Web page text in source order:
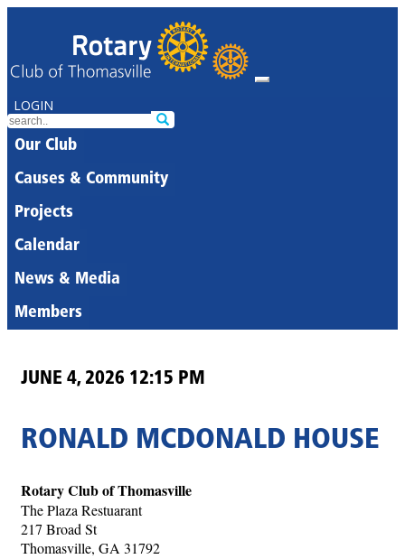
LOGIN
Our Club
Causes & Community
Projects
Calendar
News & Media
Members
JUNE 4, 2026 12:15 PM
RONALD MCDONALD HOUSE
Rotary Club of Thomasville
The Plaza Restuarant
217 Broad St
Thomasville, GA 31792